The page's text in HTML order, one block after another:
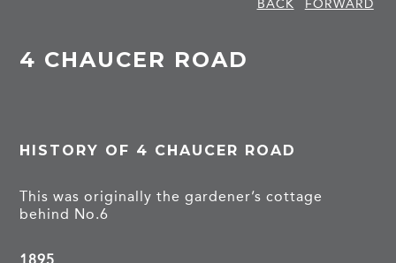
BACK
FORWARD
4 CHAUCER ROAD
HISTORY OF 4 CHAUCER ROAD
This was originally the gardener’s cottage
behind No.6